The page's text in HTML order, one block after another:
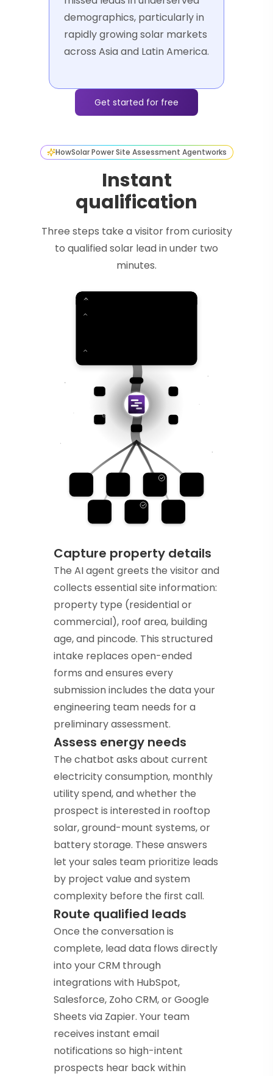
demographics, particularly in
rapidly growing solar markets
across Asia and Latin America.
Get started for free
HowSolar Power Site Assessment Agentworks
Instant
qualification
Three steps take a visitor from curiosity
to qualified solar lead in under two
minutes.
Capture property details
The AI agent greets the visitor and
collects essential site information:
property type (residential or
commercial), roof area, building
age, and pincode. This structured
intake replaces open-ended
forms and ensures every
submission includes the data your
engineering team needs for a
preliminary assessment.
Assess energy needs
The chatbot asks about current
electricity consumption, monthly
utility spend, and whether the
prospect is interested in rooftop
solar, ground-mount systems, or
battery storage. These answers
let your sales team prioritize leads
by project value and system
complexity before the first call.
Route qualified leads
Once the conversation is
complete, lead data flows directly
into your CRM through
integrations with HubSpot,
Salesforce, Zoho CRM, or Google
Sheets via Zapier. Your team
receives instant email
notifications so high-intent
prospects hear back within